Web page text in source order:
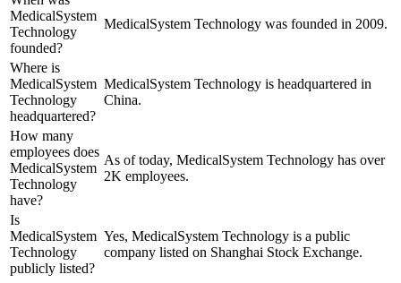
MedicalSystem
Technology
founded?
MedicalSystem Technology was founded in 2009.
Where is
MedicalSystem
Technology
headquartered?
MedicalSystem Technology is headquartered in
China.
How many
employees does
MedicalSystem
Technology
have?
As of today, MedicalSystem Technology has over
2K employees.
Is
MedicalSystem
Technology
publicly listed?
Yes, MedicalSystem Technology is a public
company listed on Shanghai Stock Exchange.